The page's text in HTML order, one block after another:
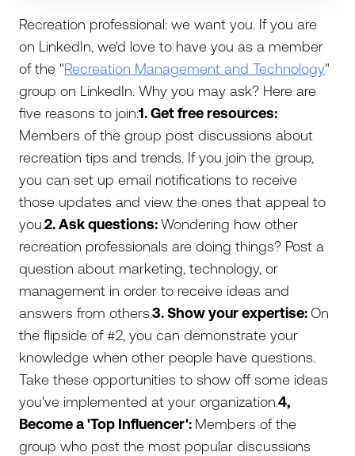
Recreation professional: we want you. If you are
on LinkedIn, we'd love to have you as a member
of the "Recreation Management and Technology"
group on LinkedIn. Why you may ask? Here are
five reasons to join:1. Get free resources:
Members of the group post discussions about
recreation tips and trends. If you join the group,
you can set up email notifications to receive
those updates and view the ones that appeal to
you.2. Ask questions:Wondering how other
recreation professionals are doing things? Post a
question about marketing, technology, or
management in order to receive ideas and
answers from others.3. Show your expertise:On
the flipside of #2, you can demonstrate your
knowledge when other people have questions.
Take these opportunities to show off some ideas
you've implemented at your organization.4,
Become a 'Top Influencer': Members of the
group who post the most popular discussions